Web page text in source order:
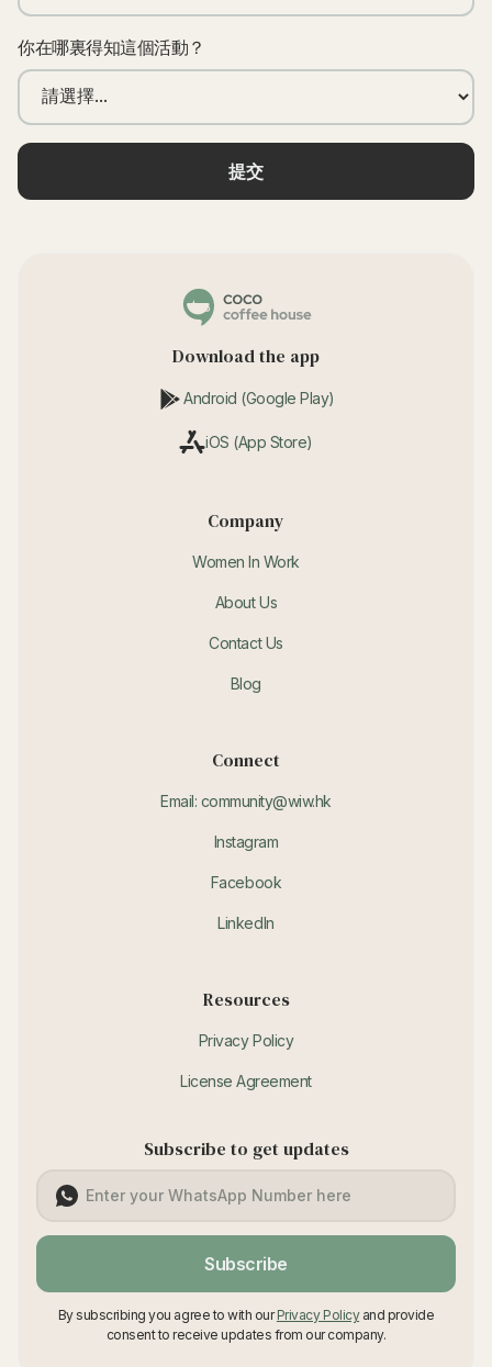
你在哪裏得知這個活動？
Download the app
Android (Google Play)
iOS (App Store)
Company
Women In Work
About Us
Contact Us
Blog
Connect
Email: community@wiw.hk
Instagram
Facebook
LinkedIn
Resources
Privacy Policy
License Agreement
Subscribe to get updates
Subscribe
By subscribing you agree to with ourPrivacy Policyand provide
consent to receive updates from our company.